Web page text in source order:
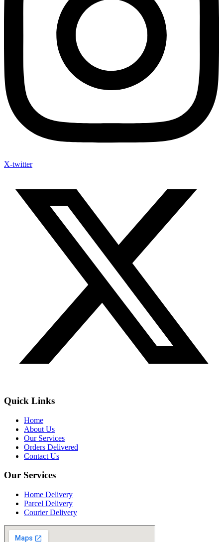
X-twitter
Quick Links
Home
About Us
Our Services
Orders Delivered
Contact Us
Our Services
Home Delivery
Parcel Delivery
Courier Delivery